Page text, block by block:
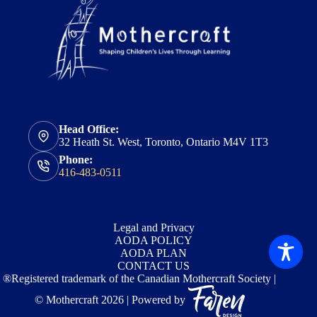
Head Office:
32 Heath St. West, Toronto, Ontario M4V 1T3
Phone:
416-483-0511
Legal and Privacy
AODA POLICY
AODA PLAN
CONTACT US
®Registered trademark of the Canadian Mothercraft Society |
© Mothercraft 2026 | Powered by